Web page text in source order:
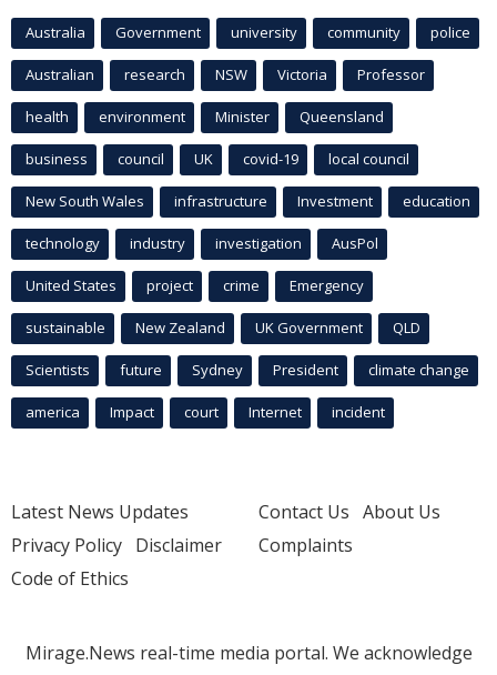
Australia Government university community police
Australian research NSW Victoria Professor
health environment Minister Queensland
business council UK covid-19 local council
New South Wales infrastructure Investment education
technology industry investigation AusPol
United States project crime Emergency
sustainable New Zealand UK Government QLD
Scientists future Sydney President climate change
america Impact court Internet incident
Latest News Updates
Privacy Policy Disclaimer
Code of Ethics
Contact Us About Us
Complaints
Mirage.News real-time media portal. We acknowledge